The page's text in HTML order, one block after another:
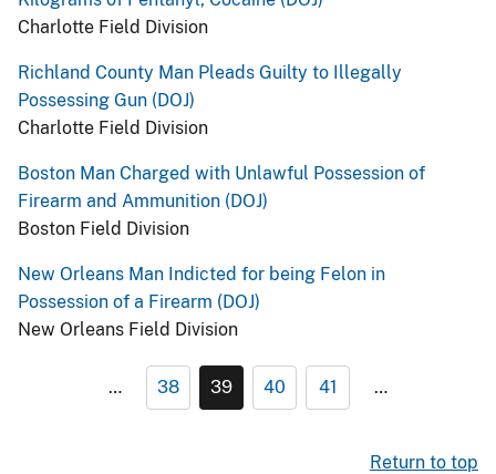
Charlotte Field Division
Richland County Man Pleads Guilty to Illegally
Possessing Gun (DOJ)
Charlotte Field Division
Boston Man Charged with Unlawful Possession of
Firearm and Ammunition (DOJ)
Boston Field Division
New Orleans Man Indicted for being Felon in
Possession of a Firearm (DOJ)
New Orleans Field Division
… 38 39 40 41 …
Return to top